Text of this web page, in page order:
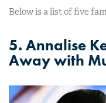
Below is a list of five
5. Annalise
Away with